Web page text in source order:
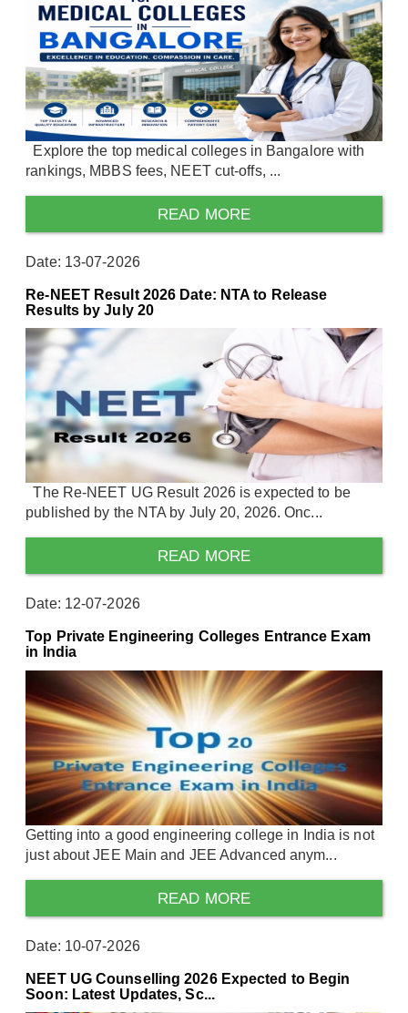
Explore the top medical colleges in Bangalore with
rankings, MBBS fees, NEET cut-offs, ...
READ MORE
Date: 13-07-2026
Re-NEET Result 2026 Date: NTA to Release
Results by July 20
The Re-NEET UG Result 2026 is expected to be
published by the NTA by July 20, 2026. Onc...
READ MORE
Date: 12-07-2026
Top Private Engineering Colleges Entrance Exam
in India
Getting into a good engineering college in India is not
just about JEE Main and JEE Advanced anym...
READ MORE
Date: 10-07-2026
NEET UG Counselling 2026 Expected to Begin
Soon: Latest Updates, Sc...